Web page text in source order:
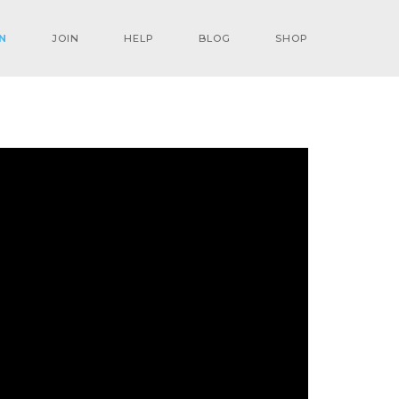
JOIN HELP BLOG SHOP